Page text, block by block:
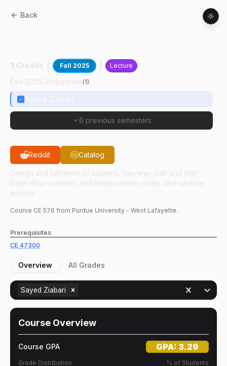
Back
Fall 2025 Lecture
(1)
6 previous semesters
Reddit Catalog
Course CE 576 from Purdue University - West Lafayette.
Prerequisites
CE 47300
Overview All Grades
Sayed Ziabari
Course Overview
Course GPA GPA: 3.29
Grade Distribution % of Students